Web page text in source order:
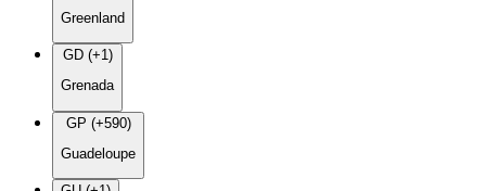
Greenland
GD (+1)
Grenada
GP (+590)
Guadeloupe